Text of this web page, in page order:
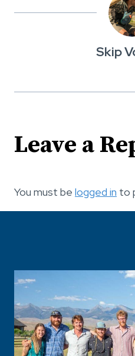
Skip
Leave a
You must be logged in to